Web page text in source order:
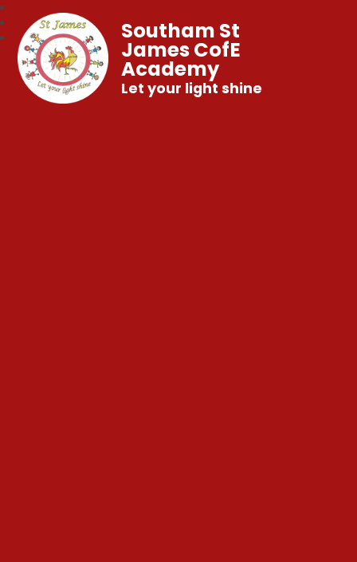
Southam St
James CofE
Academy
Let your light shine